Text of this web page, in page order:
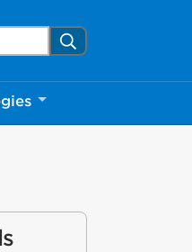
Search